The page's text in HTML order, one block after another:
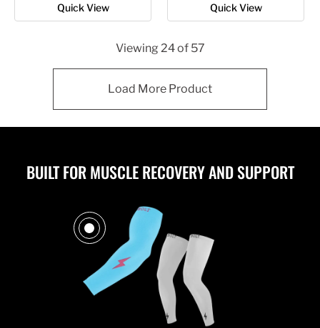
Quick View Quick View
Viewing 24of 57
Load More Product
BUILT FOR MUSCLE RECOVERY AND SUPPORT